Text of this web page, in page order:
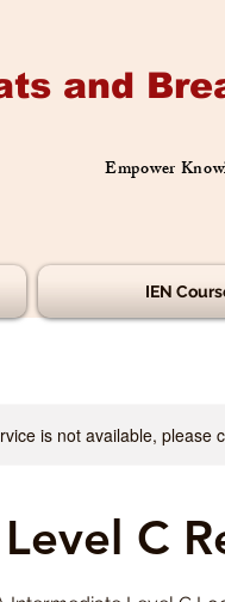
and
Empower
IEN
is not available, please
C